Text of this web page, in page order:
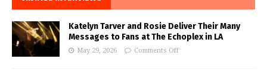
Katelyn Tarver and Rosie Deliver Their Many
Messages to Fans at The Echoplex in LA
May 29, 2026 Comments Off